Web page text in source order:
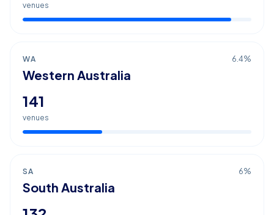
venues
WA 6.4%
Western Australia
141
venues
SA 6%
South Australia